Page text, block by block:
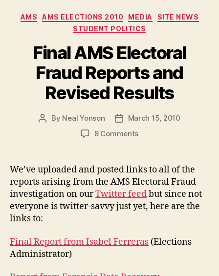
an
Rep
Candidate”
Categories
AMS AMS ELECTIONS 2010 MEDIA
SITE NEWS
STUDENT POLITICS
Final AMS Electoral
Fraud Reports and
Revised Results
Post
By Neal Yonson
Post
date
March 15, 2010
8 Commentson
Electoral
Fraud
Reports
and
Revised
We’ve uploaded and posted links to all of the
reports arising from the AMS Electoral Fraud
investigation on ourTwitter feedbut since not
everyone is twitter-savvy just yet, here are the
links to:
Final Report from Isabel Ferreras (Elections
Administrator)